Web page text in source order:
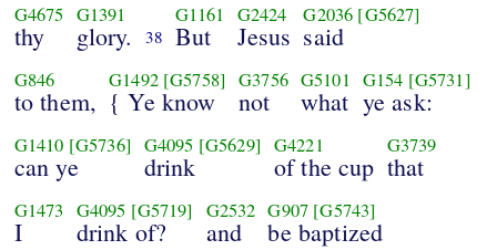
G4675
thy
G1391
glory. 38
G1161
But
G2424
Jesus
G2036 [G5627]
said
G846
to them,
G1492 [G5758]
{ Ye know
G3756
not
G5101
what
G154 [G5731]
ye ask:
G1410 [G5736]
can ye
G4095 [G5629]
drink
G4221
of the cup
G3739
that
G1473
I
G4095 [G5719]
drink of?
G2532
and
G907 [G5743]
be baptized